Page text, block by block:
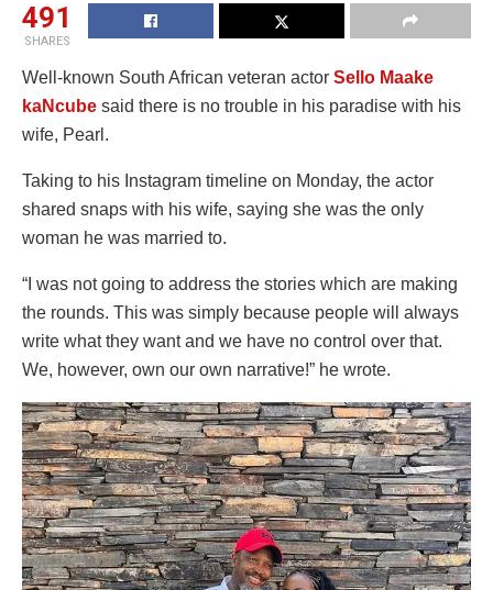
491
SHARES
Well-known South African veteran actor Sello Maake
kaNcube said there is no trouble in his paradise with his
wife, Pearl.
Taking to his Instagram timeline on Monday, the actor
shared snaps with his wife, saying she was the only
woman he was married to.
“I was not going to address the stories which are making
the rounds. This was simply because people will always
write what they want and we have no control over that.
We, however, own our own narrative!” he wrote.